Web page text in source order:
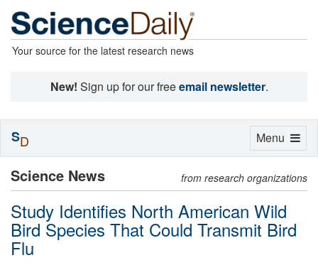
Your source for the latest research news
New! Sign up for our freeemail newsletter.
Science News from research organizations
Study Identifies North American Wild
Bird Species That Could Transmit Bird
Flu
Toggle
Menu
SD